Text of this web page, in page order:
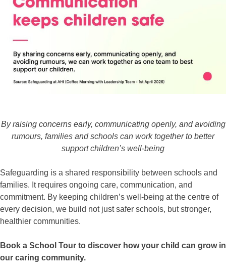
By raising concerns early, communicating openly, and avoiding
rumours, families and schools can work together to better
support children’s well-being
Safeguarding is a shared responsibility between schools and
families. It requires ongoing care, communication, and
commitment. By keeping children’s well-being at the centre of
every decision, we build not just safer schools, but stronger,
healthier communities.
Book a School Tour to discover how your child can grow in
our caring community.